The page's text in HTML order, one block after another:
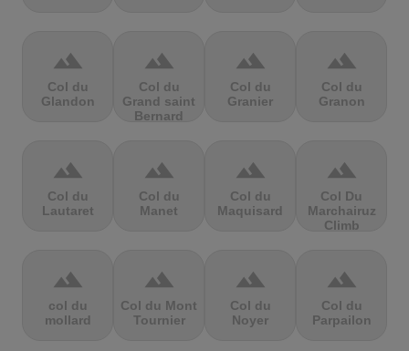
terrain
Col du
Glandon
terrain
Col du
Grand saint
Bernard
terrain
Col du
Granier
terrain
Col du
Granon
terrain
Col du
Lautaret
terrain
Col du
Manet
terrain
Col du
Maquisard
terrain
Col Du
Marchairuz
Climb
terrain
col du
mollard
terrain
Col du Mont
Tournier
terrain
Col du
Noyer
terrain
Col du
Parpailon